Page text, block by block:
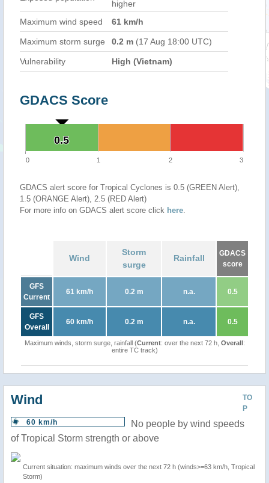
higher
Maximum wind speed
61 km/h
Maximum storm surge 0.2 m (17 Aug 18:00 UTC)
Vulnerability High (Vietnam)
GDACS Score
0.5
0.5
0 1 2 3
GDACS alert score for Tropical Cyclones is 0.5 (GREEN Alert),
1.5 (ORANGE Alert), 2.5 (RED Alert)
For more info on GDACS alert score click here.
Wind
Storm
surge
Rainfall
GDACS
score
GFS
Current
61 km/h 0.2 m n.a. 0.5
GFS
Overall
60 km/h 0.2 m n.a. 0.5
Maximum winds, storm surge, rainfall (Current: over the next 72 h, Overall:
entire TC track)
TO
P
Wind
60 km/h
No people by wind speeds
of Tropical Storm strength or above
Current situation: maximum winds over the next 72 h (winds>=63 km/h, Tropical
Storm)